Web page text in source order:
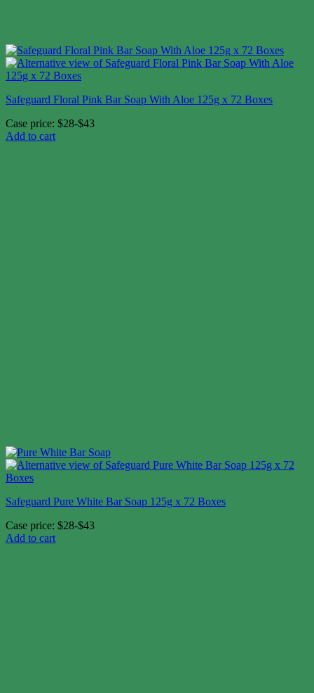
Safeguard Floral Pink Bar Soap With Aloe 125g x 72 Boxes
Case price: $28-$43
Add to cart
Safeguard Pure White Bar Soap 125g x 72 Boxes
Case price: $28-$43
Add to cart